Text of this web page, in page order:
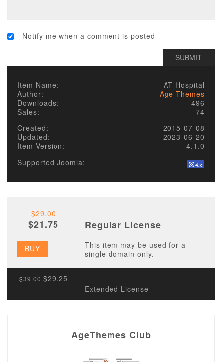
Notify me when a comment is posted
Item Name:
AT Hospital
Author:
Age Themes
Downloads:
496
Sales:
74
Created:
2015-07-08
Updated:
2023-06-20
Item Version:
4.1.0
Supported Joomla:
$29.00
$21.75 Regular License
BUY
This item may be used for a
single domain only.
$39.00$29.25
Extended License
AgeThemes Club